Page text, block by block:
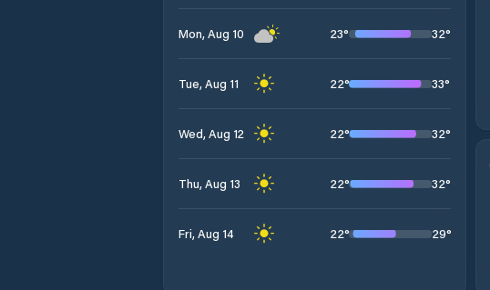
Mon, Aug 10 23° 32°
Tue, Aug 11 22° 33°
Wed, Aug 12 22° 32°
Thu, Aug 13 22° 32°
Fri, Aug 14 22° 29°